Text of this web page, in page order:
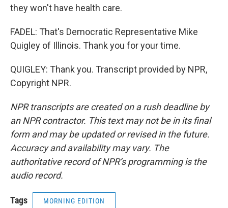
they won't have health care.
FADEL: That's Democratic Representative Mike
Quigley of Illinois. Thank you for your time.
QUIGLEY: Thank you. Transcript provided by NPR,
Copyright NPR.
NPR transcripts are created on a rush deadline by
an NPR contractor. This text may not be in its final
form and may be updated or revised in the future.
Accuracy and availability may vary. The
authoritative record of NPR’s programming is the
audio record.
Tags MORNING EDITION